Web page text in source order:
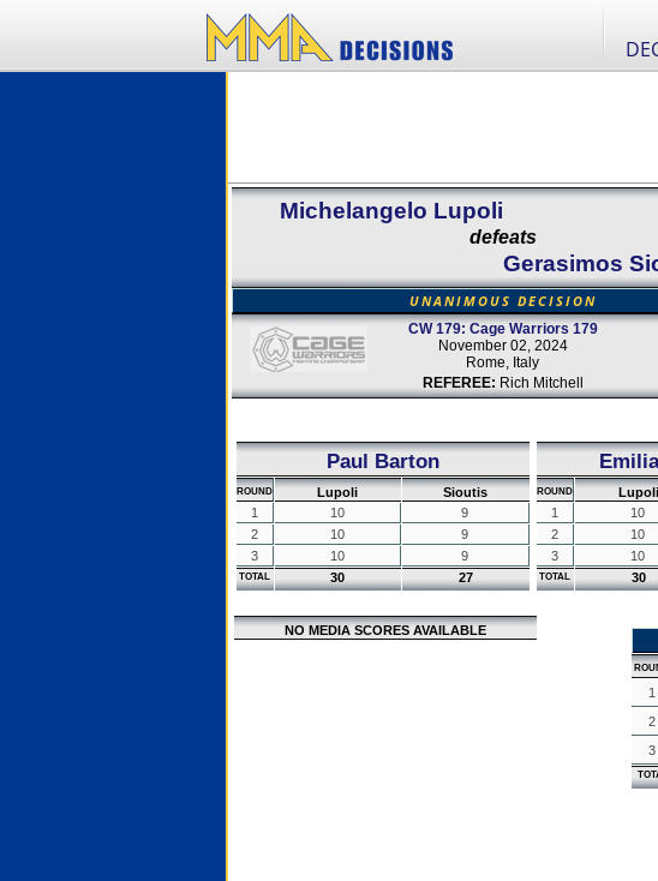
Michelangelo Lupoli
defeats
Gerasimos
UNANIMOUS DECISION
CW 179: Cage Warriors 179
November 02, 2024
Rome, Italy
REFEREE: Rich Mitchell
Paul Barton
ROUND Lupoli
Sioutis
1
10
9
2
10
9
3
10 9
TOTAL 30 27
ROUND Lupoli
1
10
2
10
3
10
TOTAL 30
NO MEDIA SCORES AVAILABLE
1
2
3